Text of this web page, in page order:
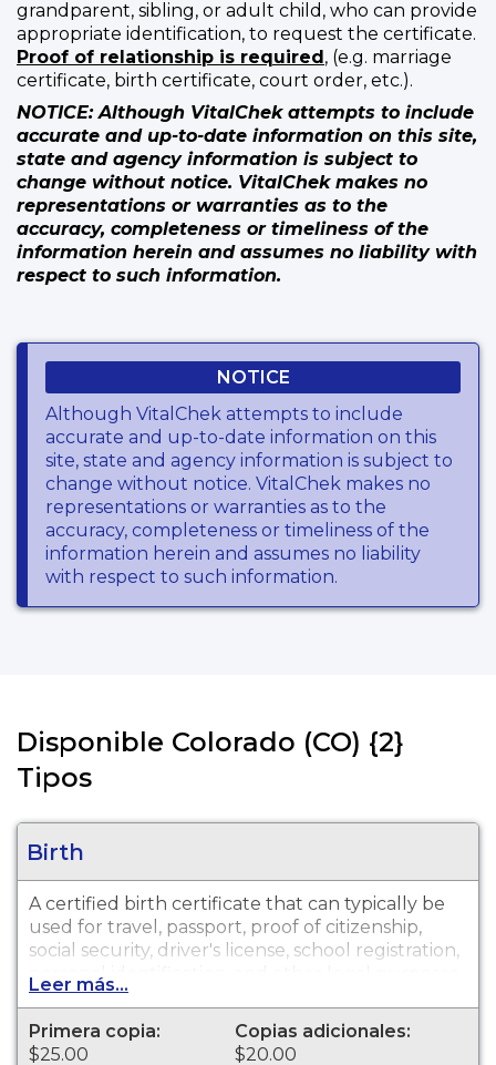
grandparent, sibling, or adult child, who can provide
appropriate identification, to request the certificate.
Proof of relationship is required , (e.g. marriage
certificate, birth certificate, court order, etc.).
NOTICE: Although VitalChek attempts to include
accurate and up-to-date information on this site,
state and agency information is subject to
change without notice. VitalChek makes no
representations or warranties as to the
accuracy, completeness or timeliness of the
information herein and assumes no liability with
respect to such information.
NOTICE
Although VitalChek attempts to include
accurate and up-to-date information on this
site, state and agency information is subject to
change without notice. VitalChek makes no
representations or warranties as to the
accuracy, completeness or timeliness of the
information herein and assumes no liability
with respect to such information.
Disponible Colorado (CO) {2}
Tipos
Birth
A certified birth certificate that can typically be
used for travel, passport, proof of citizenship,
social security, driver's license, school registration,
personal identification, and other legal purposes.
Birth Certificates are available for events that
occurred in Arapahoe County from 1900 to
present.
Leer más...
Primera copia:
$25.00
Copias adicionales:
$20.00